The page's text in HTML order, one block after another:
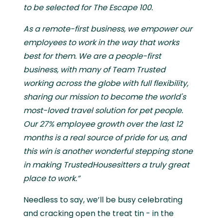
to be selected for The Escape 100.
As a remote-first business, we empower our
employees to work in the way that works
best for them. We are a people-first
business, with many of Team Trusted
working across the globe with full flexibility,
sharing our mission to become the world's
most-loved travel solution for pet people.
Our 27% employee growth over the last 12
months is a real source of pride for us, and
this win is another wonderful stepping stone
in making TrustedHousesitters a truly great
place to work.”
Needless to say, we’ll be busy celebrating
and cracking open the treat tin - in the